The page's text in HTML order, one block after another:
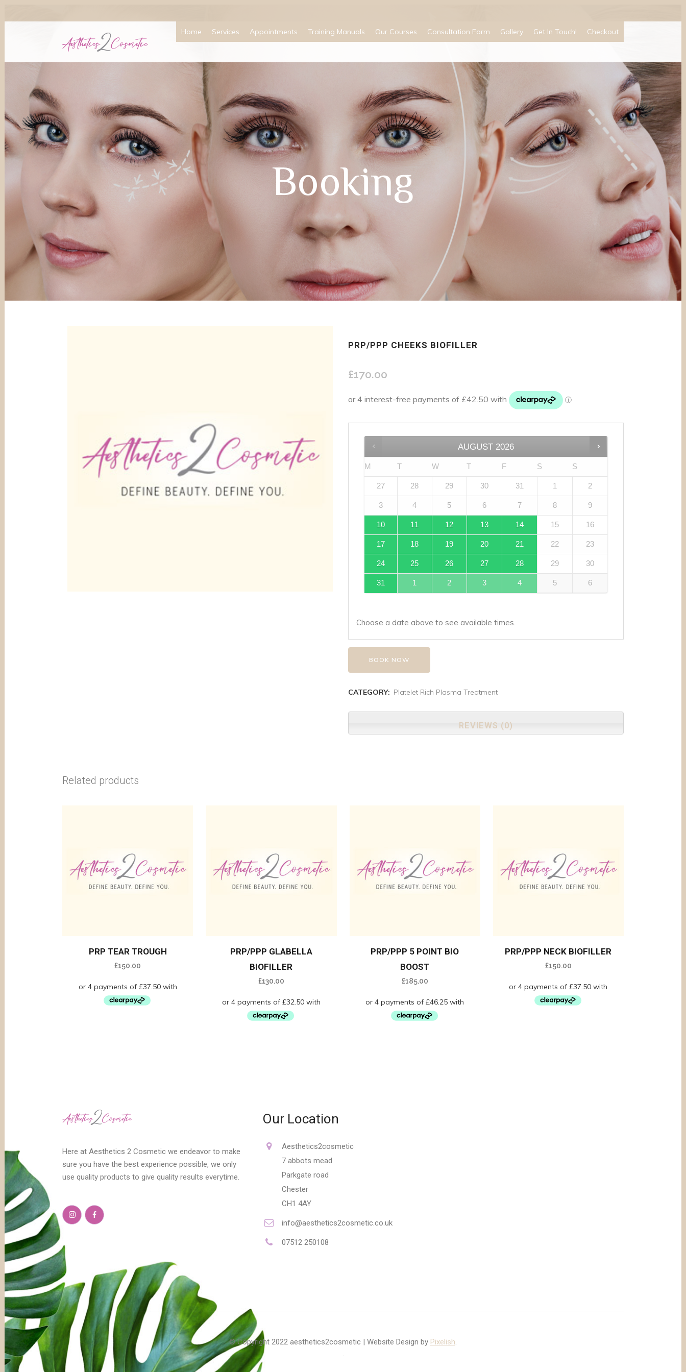
Home Services Appointments Training Manuals Our Courses Consultation Form Gallery Get In Touch! Checkout
Booking
PRP/PPP CHEEKS BIOFILLER
£170.00
AUGUST 2026
M T W T F S S
27 28 29 30 31 1 2
3 4 5 6 7 8 9
10 11 12 13 14 15 16
17 18 19 20 21 22 23
24 25 26 27 28 29 30
31 1 2 3 4 5 6
Choose a date above to see available times.
BOOK NOW
CATEGORY: Platelet Rich Plasma Treatment
REVIEWS (0)
Related products
PRP TEAR TROUGH
£150.00
PRP/PPP GLABELLA
BIOFILLER
£130.00
PRP/PPP 5 POINT BIO
BOOST
£185.00
PRP/PPP NECK BIOFILLER
£150.00
Here at Aesthetics 2 Cosmetic we endeavor to make
sure you have the best experience possible, we only
use quality products to give quality results everytime.
Our Location
Aesthetics2cosmetic
7 abbots mead
Parkgate road
Chester
CH1 4AY
info@aesthetics2cosmetic.co.uk
07512 250108
© Copyright 2022 aesthetics2cosmetic | Website Design by Pixelish.